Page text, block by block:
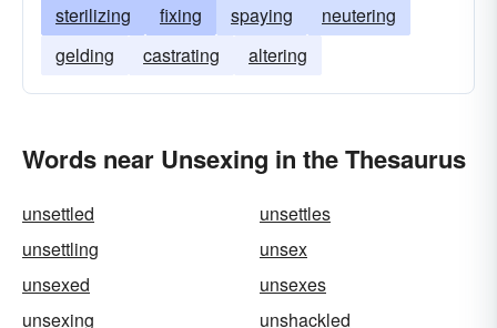
sterilizing fixing spaying
neutering
gelding
castrating altering
Words near Unsexing in the Thesaurus
unsettled
unsettles
unsettling
unsex
unsexed
unsexes
unsexing
unshackled